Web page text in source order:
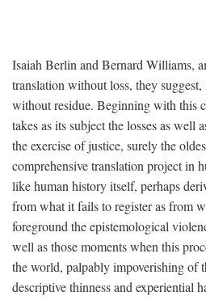
Isaiah Berlin and Bernard Williams,
translation without loss, they
without residue. Beginning with this
takes as its subject the losses as well
the exercise of justice, surely the
comprehensive translation project in
like human history itself, perhaps
from what it fails to register as from
foreground the epistemological
well as those moments when this
the world, palpably impoverishing of
descriptive thinness and experiential